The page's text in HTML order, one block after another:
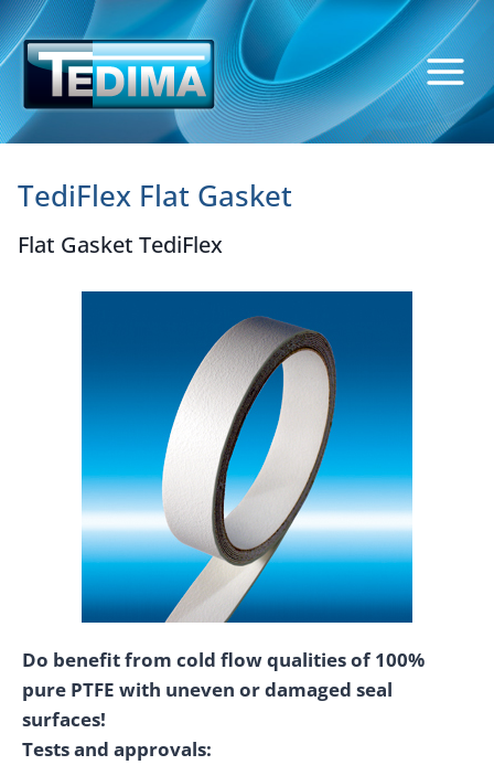
Skip
to
content
TediFlex Flat Gasket
Flat Gasket TediFlex
Do benefit from cold flow qualities of 100%
pure PTFE with uneven or damaged seal
surfaces!
Tests and approvals: